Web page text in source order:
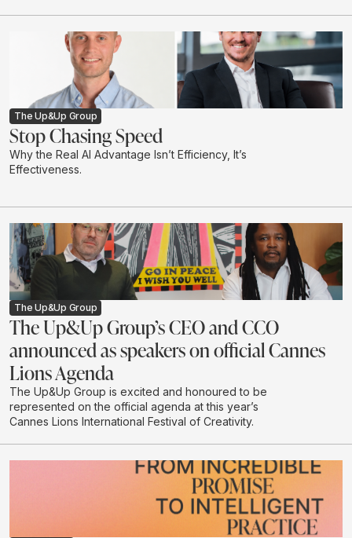
The Up&Up Group
Stop Chasing Speed
Why the Real AI Advantage Isn’t Efficiency, It’s
Effectiveness.
The Up&Up Group
The Up&Up Group’s CEO and CCO
announced as speakers on official Cannes
Lions Agenda
The Up&Up Group is excited and honoured to be
represented on the official agenda at this year’s
Cannes Lions International Festival of Creativity.